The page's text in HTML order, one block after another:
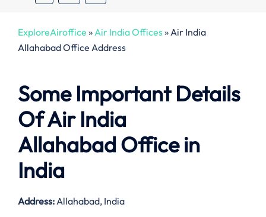
ExploreAiroffice »Air India Offices»Air India
Allahabad Office Address
Some Important Details
Of Air India
Allahabad Office in
India
Address:Allahabad, India